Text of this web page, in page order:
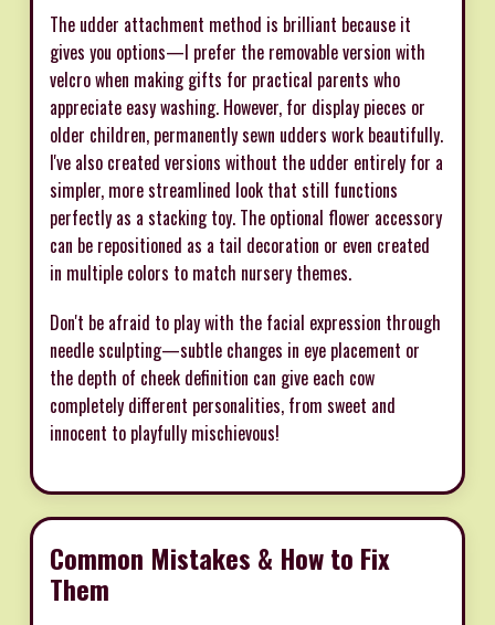
The udder attachment method is brilliant because it
gives you options—I prefer the removable version with
velcro when making gifts for practical parents who
appreciate easy washing. However, for display pieces or
older children, permanently sewn udders work beautifully.
I've also created versions without the udder entirely for a
simpler, more streamlined look that still functions
perfectly as a stacking toy. The optional flower accessory
can be repositioned as a tail decoration or even created
in multiple colors to match nursery themes.
Don't be afraid to play with the facial expression through
needle sculpting—subtle changes in eye placement or
the depth of cheek definition can give each cow
completely different personalities, from sweet and
innocent to playfully mischievous!
Common Mistakes & How to Fix
Them